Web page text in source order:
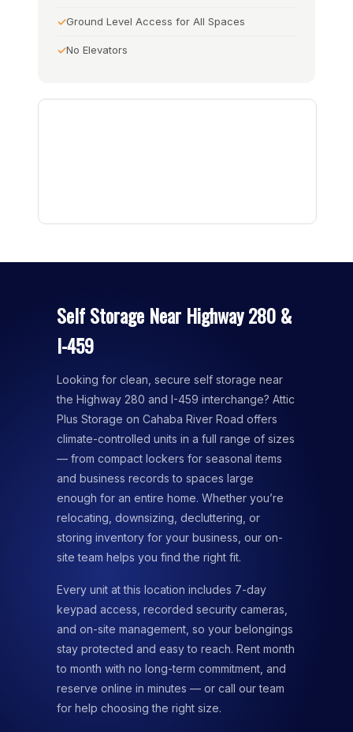
Ground Level Access for All Spaces
No Elevators
Self Storage Near Highway 280 &
I-459
Looking for clean, secure self storage near
the Highway 280 and I-459 interchange? Attic
Plus Storage on Cahaba River Road offers
climate-controlled units in a full range of sizes
— from compact lockers for seasonal items
and business records to spaces large
enough for an entire home. Whether you’re
relocating, downsizing, decluttering, or
storing inventory for your business, our on-
site team helps you find the right fit.
Every unit at this location includes 7-day
keypad access, recorded security cameras,
and on-site management, so your belongings
stay protected and easy to reach. Rent month
to month with no long-term commitment, and
reserve online in minutes — or call our team
for help choosing the right size.